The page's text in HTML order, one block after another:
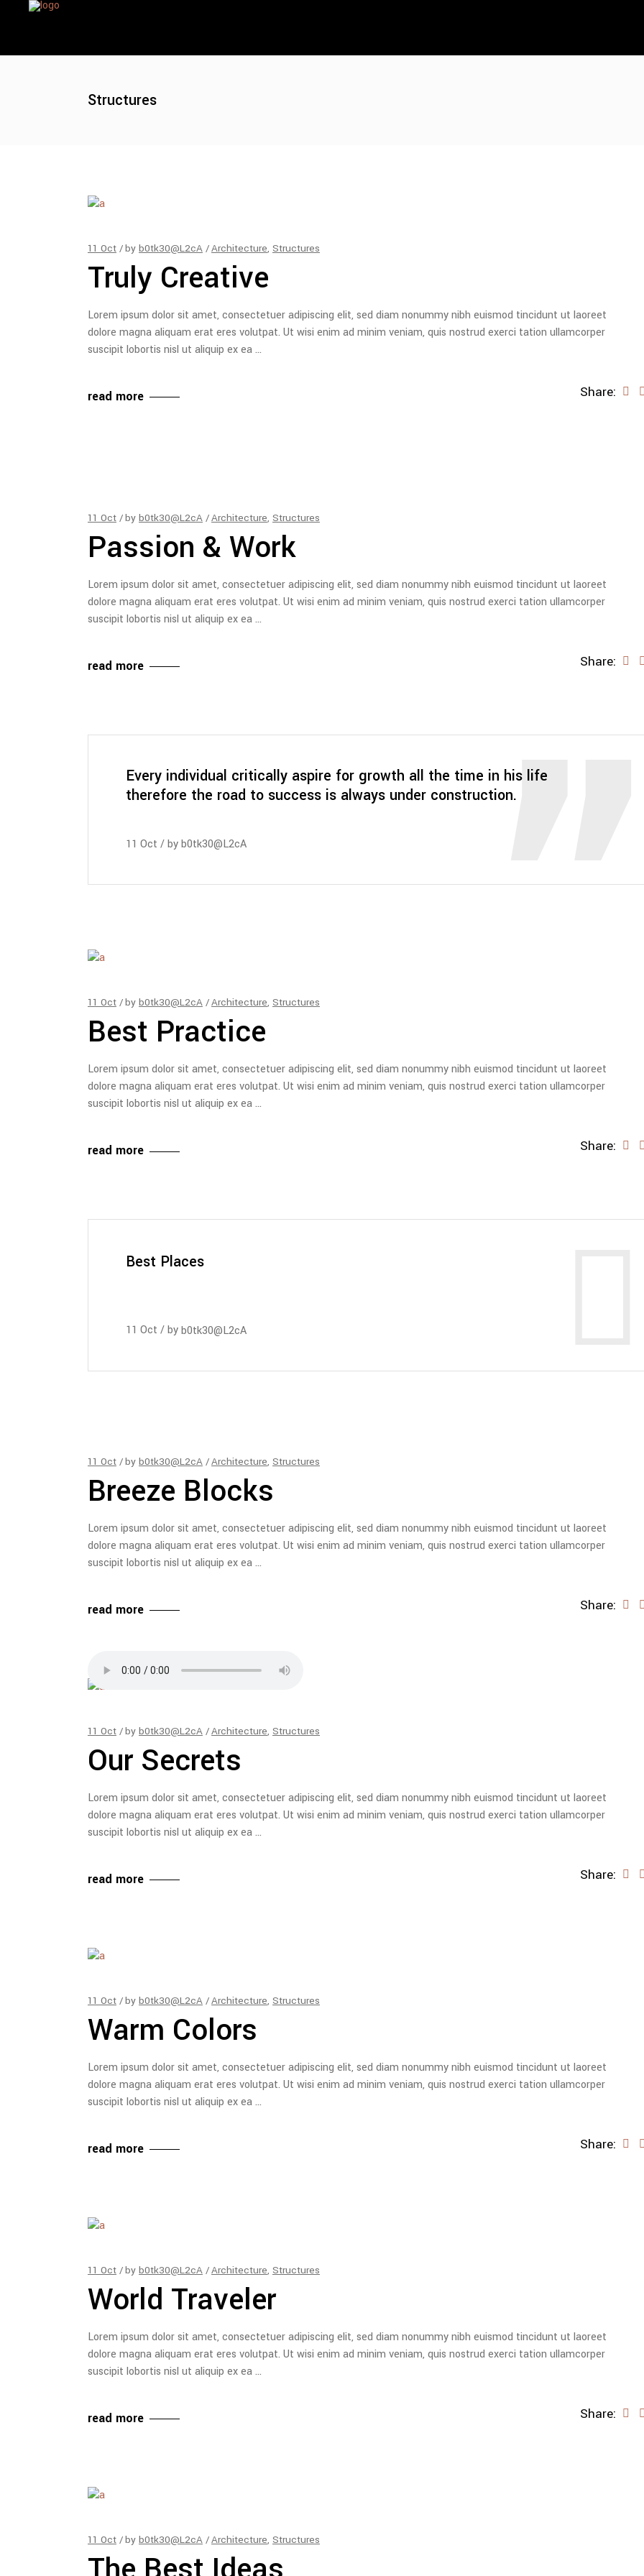
Structures
11 Oct by b0tk30@L2cA Architecture, Structures
Truly Creative
Lorem ipsum dolor sit amet, consectetuer adipiscing elit, sed diam nonummy nibh euismod tincidunt ut laoreet
dolore magna aliquam erat eres volutpat. Ut wisi enim ad minim veniam, quis nostrud exerci tation ullamcorper
suscipit lobortis nisl ut aliquip ex ea
read more Share:
11 Oct by b0tk30@L2cA Architecture, Structures
Passion & Work
Lorem ipsum dolor sit amet, consectetuer adipiscing elit, sed diam nonummy nibh euismod tincidunt ut laoreet
dolore magna aliquam erat eres volutpat. Ut wisi enim ad minim veniam, quis nostrud exerci tation ullamcorper
suscipit lobortis nisl ut aliquip ex ea
read more Share:
Every individual critically aspire for growth all the time in his life
therefore the road to success is always under construction.
11 Oct byb0tk30@L2cA
11 Oct by b0tk30@L2cA Architecture, Structures
Best Practice
Lorem ipsum dolor sit amet, consectetuer adipiscing elit, sed diam nonummy nibh euismod tincidunt ut laoreet
dolore magna aliquam erat eres volutpat. Ut wisi enim ad minim veniam, quis nostrud exerci tation ullamcorper
suscipit lobortis nisl ut aliquip ex ea
read more Share:
Best Places
11 Oct byb0tk30@L2cA
11 Oct by b0tk30@L2cA Architecture, Structures
Breeze Blocks
Lorem ipsum dolor sit amet, consectetuer adipiscing elit, sed diam nonummy nibh euismod tincidunt ut laoreet
dolore magna aliquam erat eres volutpat. Ut wisi enim ad minim veniam, quis nostrud exerci tation ullamcorper
suscipit lobortis nisl ut aliquip ex ea
read more Share:
11 Oct by b0tk30@L2cA Architecture, Structures
Our Secrets
Lorem ipsum dolor sit amet, consectetuer adipiscing elit, sed diam nonummy nibh euismod tincidunt ut laoreet
dolore magna aliquam erat eres volutpat. Ut wisi enim ad minim veniam, quis nostrud exerci tation ullamcorper
suscipit lobortis nisl ut aliquip ex ea
read more Share:
11 Oct by b0tk30@L2cA Architecture, Structures
Warm Colors
Lorem ipsum dolor sit amet, consectetuer adipiscing elit, sed diam nonummy nibh euismod tincidunt ut laoreet
dolore magna aliquam erat eres volutpat. Ut wisi enim ad minim veniam, quis nostrud exerci tation ullamcorper
suscipit lobortis nisl ut aliquip ex ea
read more Share:
11 Oct by b0tk30@L2cA Architecture, Structures
World Traveler
Lorem ipsum dolor sit amet, consectetuer adipiscing elit, sed diam nonummy nibh euismod tincidunt ut laoreet
dolore magna aliquam erat eres volutpat. Ut wisi enim ad minim veniam, quis nostrud exerci tation ullamcorper
suscipit lobortis nisl ut aliquip ex ea
read more Share:
11 Oct by b0tk30@L2cA Architecture, Structures